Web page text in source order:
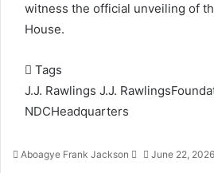
witness the official unveiling of
House.
Tags
J.J. Rawlings J.J.
NDCHeadquarters
Aboagye Frank Jackson June 22, 2026